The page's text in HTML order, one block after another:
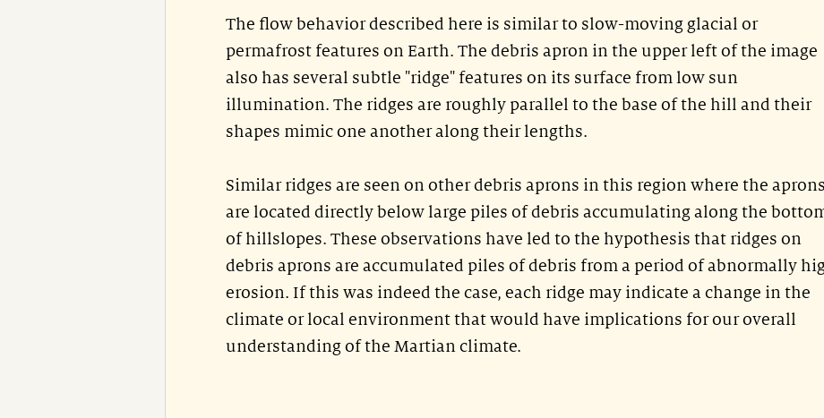
The flow behavior described here is similar to slow-moving glacial or
permafrost features on Earth. The debris apron in the upper left of the image
also has several subtle "ridge" features on its surface from low sun
illumination. The ridges are roughly parallel to the base of the hill and their
shapes mimic one another along their lengths.
Similar ridges are seen on other debris aprons in this region where the aprons
are located directly below large piles of debris accumulating along the
of hillslopes. These observations have led to the hypothesis that ridges on
debris aprons are accumulated piles of debris from a period of abnormally
erosion. If this was indeed the case, each ridge may indicate a change in the
climate or local environment that would have implications for our overall
understanding of the Martian climate.